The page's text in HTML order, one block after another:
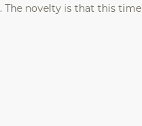
The novelty is that this time